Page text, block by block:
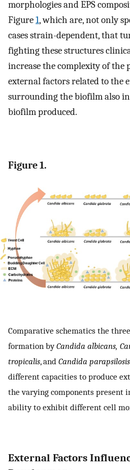
morphologies and EPS
Figure1, which are, not only
cases strain-dependent, that
fighting these structures
increase the complexity of the
external factors related to the
surrounding the biofilm also
biofilm produced.
Figure 1.
Comparative schematics the
formation byCandida albicans,
tropicalis, and Candida parapsilosis
different capacities to produce
the varying components present
ability to exhibit different cell
External Factors